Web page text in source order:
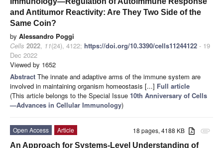
and Antitumor Reactivity: Are They Two Side of the
Same Coin?
by Alessandro Poggi
Cells 2022, 11(24), 4122; https://doi.org/10.3390/cells11244122 - 19
Dec 2022
Viewed by 1652
Abstract The innate and adaptive arms of the immune system are
involved in maintaining organism homeostasis [...] Full article
(This article belongs to the Special Issue 10th Anniversary of Cells
—Advances in Cellular Immunology)
attachment
18 pages, 4188 KB
Open Access
Article
An Approach for Systems-Level Understanding of